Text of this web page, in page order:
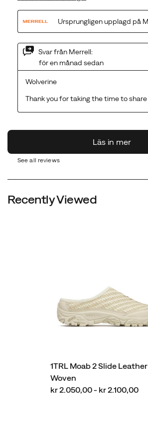
See all reviews
Recently Viewed
1TRL Moab 2 Slide Leather
Woven
kr 2.050,00 - kr 2.100,00